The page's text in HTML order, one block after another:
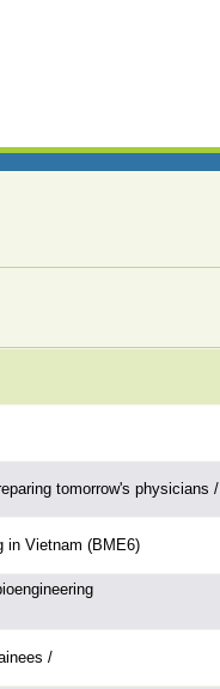
tomorrow's physicians /
in Vietnam (BME6)
/